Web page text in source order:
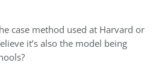
case method used at Harvard or
it’s also the model being